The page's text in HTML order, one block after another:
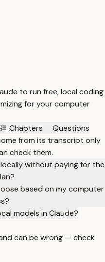
to run free, local coding
for your computer
Chapters
Questions
from its transcript only
check them.
without paying for the
based on my computer
models in Claude?
can be wrong — check